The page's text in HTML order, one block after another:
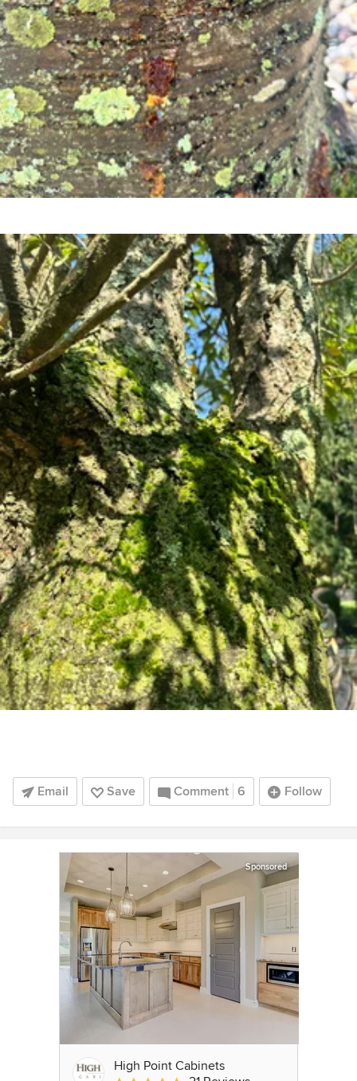
Email Save Comment 6 Follow
Sponsored
High Point Cabinets